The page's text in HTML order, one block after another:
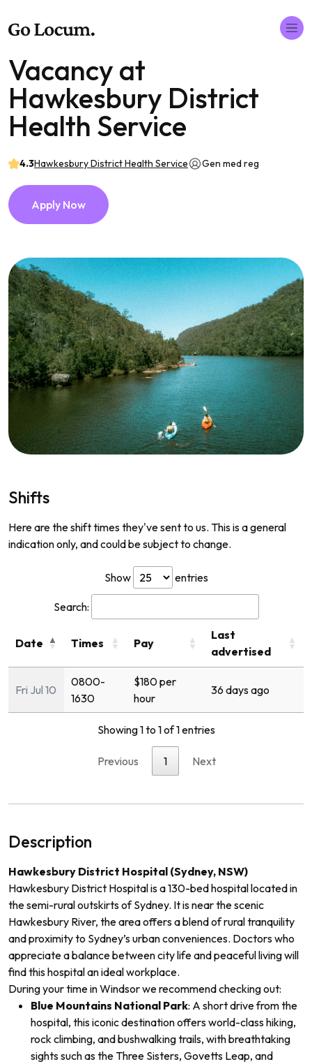
Vacancy at
Hawkesbury District
Health Service
4.3Hawkesbury District Health Service Gen med reg
Apply Now
Shifts
Here are the shift times they've sent to us. This is a general
indication only, and could be subject to change.
Show entries
Search:
Date Times Pay
Last
advertised
Fri Jul 10
0800-
1630
$180 per
hour
36 days ago
Showing 1 to 1 of 1 entries
Previous 1 Next
Description
Hawkesbury District Hospital (Sydney, NSW)
Hawkesbury District Hospital is a 130-bed hospital located in
the semi-rural outskirts of Sydney. It is near the scenic
Hawkesbury River, the area offers a blend of rural tranquility
and proximity to Sydney’s urban conveniences. Doctors who
appreciate a balance between city life and peaceful living will
find this hospital an ideal workplace.
During your time in Windsorwe recommend checking out:
Blue Mountains National Park: A short drive from the
hospital, this iconic destination offers world-class hiking,
rock climbing, and bushwalking trails, with breathtaking
sights such as the Three Sisters, Govetts Leap, and